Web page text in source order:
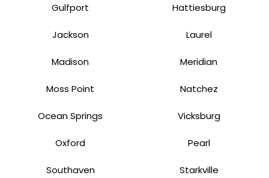
Gulfport Hattiesburg
Jackson Laurel
Madison Meridian
Moss Point Natchez
Ocean Springs Vicksburg
Oxford Pearl
Southaven Starkville